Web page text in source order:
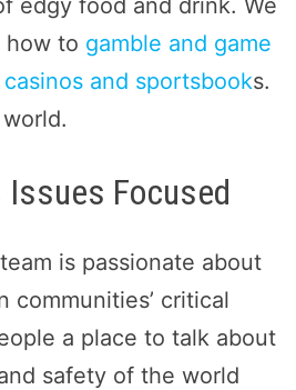
edgy food and drink. We
how to gamble and game
and sportsbooks.
Focused
is passionate about
communities’ critical
a place to talk about
safety of the world